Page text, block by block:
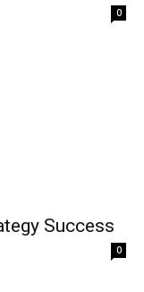
0
Success
0